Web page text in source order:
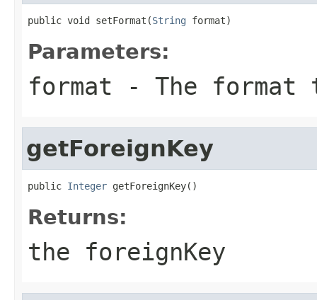
public void setFormat(String format)
Parameters:
format - The format
getForeignKey
public Integer getForeignKey()
Returns:
the foreignKey